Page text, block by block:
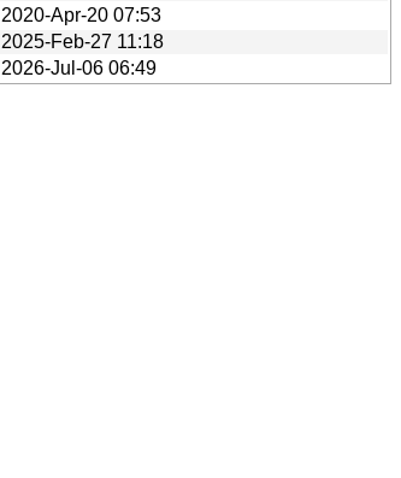
2020-Apr-20 07:53
2025-Feb-27 11:18
2026-Jul-06 06:49